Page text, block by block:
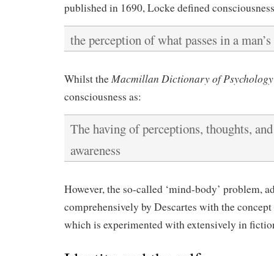
published in 1690, Locke defined
the perception of what passes in a
Whilst theMacmillan Dictionary of Psychology
consciousness as:
The having of perceptions, thoughts,
awareness
However, the so-called ‘mind-body’ problem,
comprehensively by Descartes with the
which is experimented with extensively in